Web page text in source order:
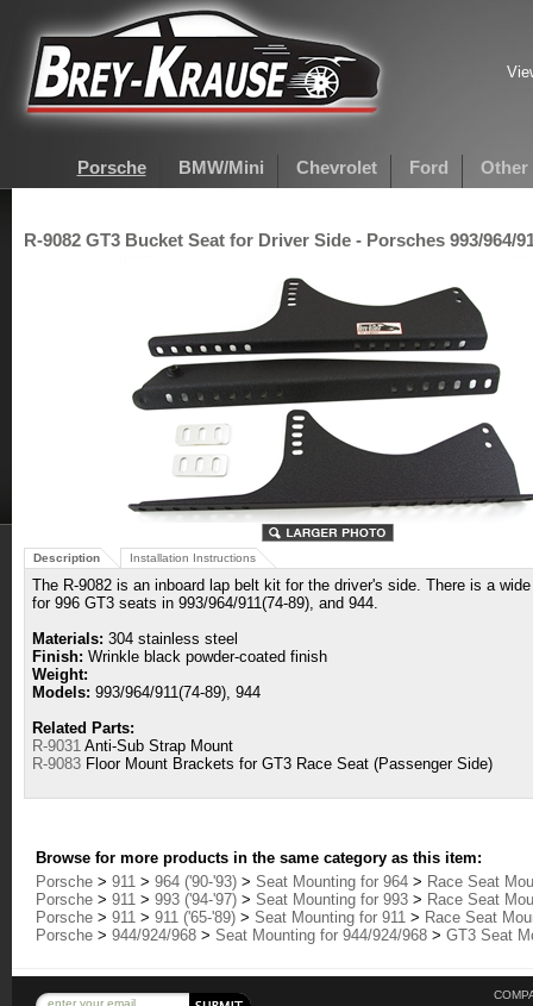
Porsche BMW/Mini Chevrolet Ford Other
R-9082 GT3 Bucket Seat for Driver Side - Porsches 993/964/
Description Installation Instructions
The R-9082 is an inboard lap belt kit for the driver's side. There is a
for 996 GT3 seats in 993/964/911(74-89), and 944.
Materials: 304 stainless steel
Finish: Wrinkle black powder-coated finish
Weight:
Models: 993/964/911(74-89), 944
Related Parts:
R-9031 Anti-Sub Strap Mount
R-9083 Floor Mount Brackets for GT3 Race Seat (Passenger Side)
Browse for more products in the same category as this item:
Porsche > 911 > 964 ('90-'93) > Seat Mounting for 964 > Race Seat
Porsche > 911 > 993 ('94-'97) > Seat Mounting for 993 > Race Seat
Porsche > 911 > 911 ('65-'89) > Seat Mounting for 911 > Race Seat
Porsche > 944/924/968 > Seat Mounting for 944/924/968 > GT3 Seat